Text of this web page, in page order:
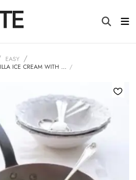
EASY
ICE CREAM WITH …